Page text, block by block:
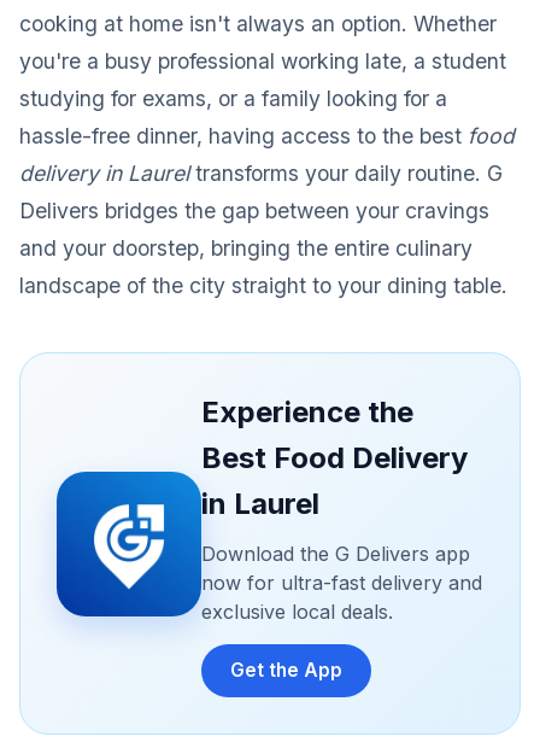
cooking at home isn't always an option. Whether
you're a busy professional working late, a student
studying for exams, or a family looking for a
hassle-free dinner, having access to the best food
delivery in Laureltransforms your daily routine. G
Delivers bridges the gap between your cravings
and your doorstep, bringing the entire culinary
landscape of the city straight to your dining table.
Experience the
Best Food Delivery
in Laurel
Download the G Delivers app
now for ultra-fast delivery and
exclusive local deals.
Get the App